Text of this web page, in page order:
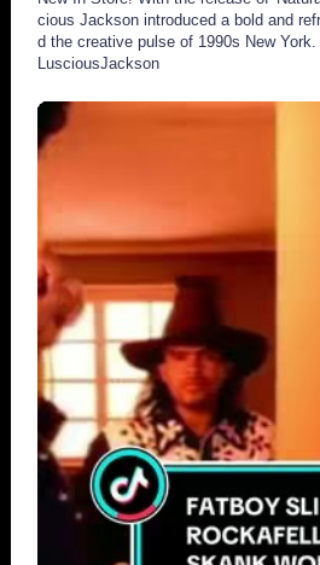
cious Jackson introduced a bold and
d the creative pulse of 1990s New
LusciousJackson